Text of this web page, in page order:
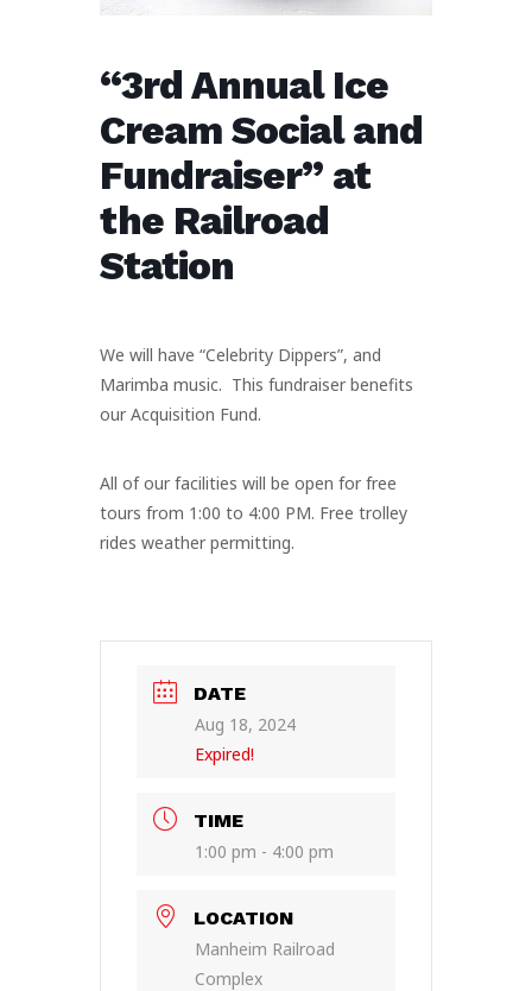
“3rd Annual Ice
Cream Social and
Fundraiser” at
the Railroad
Station
We will have “Celebrity Dippers”, and
Marimba music. This fundraiser benefits
our Acquisition Fund.
All of our facilities will be open for free
tours from 1:00 to 4:00 PM. Free trolley
rides weather permitting.
DATE
Aug 18, 2024
Expired!
TIME
1:00 pm - 4:00 pm
LOCATION
Manheim Railroad
Complex